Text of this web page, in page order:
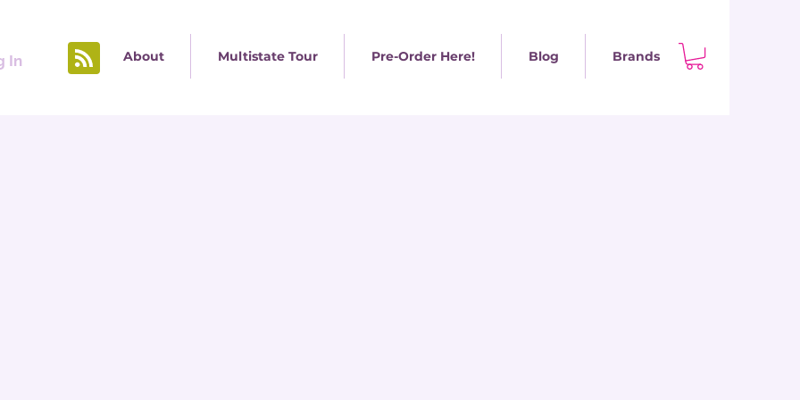
In About Multistate Tour Pre-Order Here! Blog Brands